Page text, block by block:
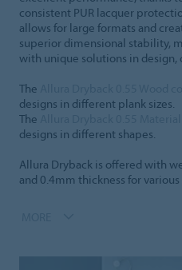
consistent PUR lacquer
allows for large formats and
superior dimensional stability,
with unique solutions in design,
The
designs in different plank sizes.
The
designs in different shapes.
Allura Dryback is offered with
and 0.4mm thickness for